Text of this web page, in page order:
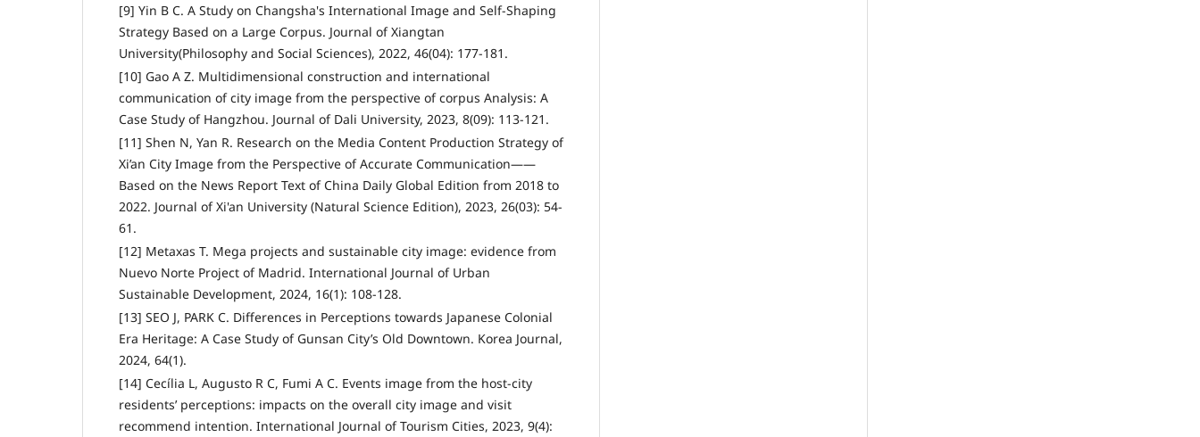
[9] Yin B C. A Study on Changsha's International Image and Self-Shaping
Strategy Based on a Large Corpus. Journal of Xiangtan
University(Philosophy and Social Sciences), 2022, 46(04): 177-181.
[10] Gao A Z. Multidimensional construction and international
communication of city image from the perspective of corpus Analysis: A
Case Study of Hangzhou. Journal of Dali University, 2023, 8(09): 113-121.
[11] Shen N, Yan R. Research on the Media Content Production Strategy of
Xi’an City Image from the Perspective of Accurate Communication——
Based on the News Report Text of China Daily Global Edition from 2018 to
2022. Journal of Xi'an University (Natural Science Edition), 2023, 26(03): 54-
61.
[12] Metaxas T. Mega projects and sustainable city image: evidence from
Nuevo Norte Project of Madrid. International Journal of Urban
Sustainable Development, 2024, 16(1): 108-128.
[13] SEO J, PARK C. Differences in Perceptions towards Japanese Colonial
Era Heritage: A Case Study of Gunsan City’s Old Downtown. Korea Journal,
2024, 64(1).
[14] Cecília L, Augusto R C, Fumi A C. Events image from the host-city
residents’ perceptions: impacts on the overall city image and visit
recommend intention. International Journal of Tourism Cities, 2023, 9(4):